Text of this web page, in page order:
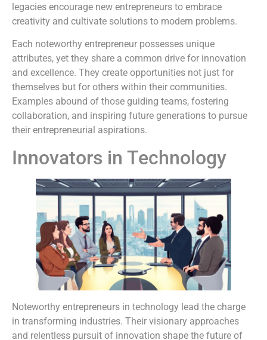
legacies encourage new entrepreneurs to embrace
creativity and cultivate solutions to modern problems.
Each noteworthy entrepreneur possesses unique
attributes, yet they share a common drive for innovation
and excellence. They create opportunities not just for
themselves but for others within their communities.
Examples abound of those guiding teams, fostering
collaboration, and inspiring future generations to pursue
their entrepreneurial aspirations.
Innovators in Technology
Noteworthy entrepreneurs in technology lead the charge
in transforming industries. Their visionary approaches
and relentless pursuit of innovation shape the future of